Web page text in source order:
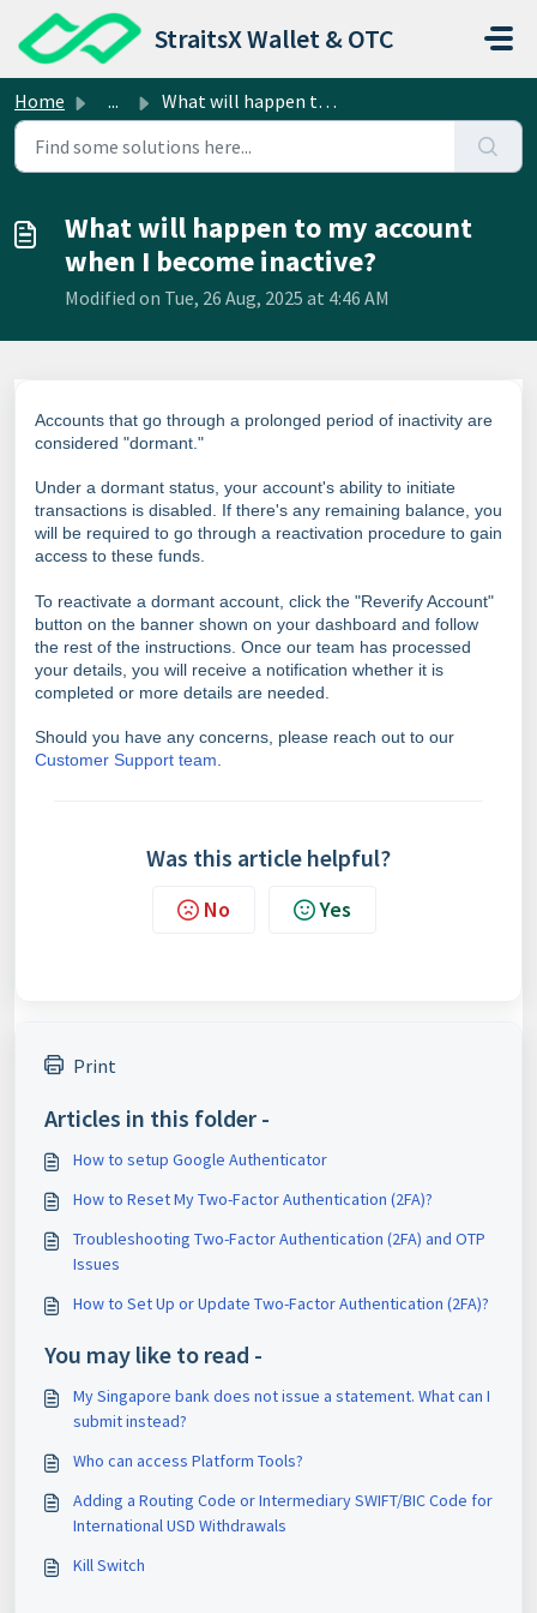
Skip to main content
StraitsX Wallet & OTC
Home ... What will happen to my account when I become inactive?
What will happen to my account
when I become inactive?
Modified on Tue, 26 Aug, 2025 at 4:46 AM
Accounts that go through a prolonged period of inactivity are
considered "dormant."
Under a dormant status, your account's ability to initiate
transactions is disabled. If there's any remaining balance, you
will be required to go through a reactivation procedure to gain
access to these funds.
To reactivate a dormant account, click the "Reverify Account"
button on the banner shown on your dashboard and follow
the rest of the instructions. Once our team has processed
your details, you will receive a notification whether it is
completed or more details are needed.
Should you have any concerns, please reach out to our
Customer Support team
Was this article helpful?
No Yes
Print
Articles in this folder -
How to setup Google Authenticator
How to Reset My Two-Factor Authentication (2FA)?
Troubleshooting Two-Factor Authentication (2FA) and OTP
Issues
How to Set Up or Update Two-Factor Authentication (2FA)?
You may like to read -
My Singapore bank does not issue a statement. What can I
submit instead?
Who can access Platform Tools?
Adding a Routing Code or Intermediary SWIFT/BIC Code for
International USD Withdrawals
Kill Switch